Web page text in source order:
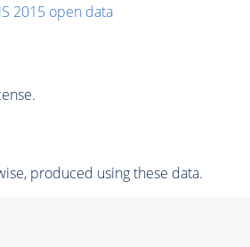
2015 open data
produced using these data.